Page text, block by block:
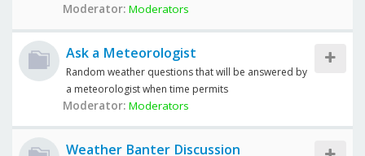
Moderator: Moderators
Ask a Meteorologist
Random weather questions that will be answered by
a meteorologist when time permits
Moderator: Moderators
Weather Banter Discussion